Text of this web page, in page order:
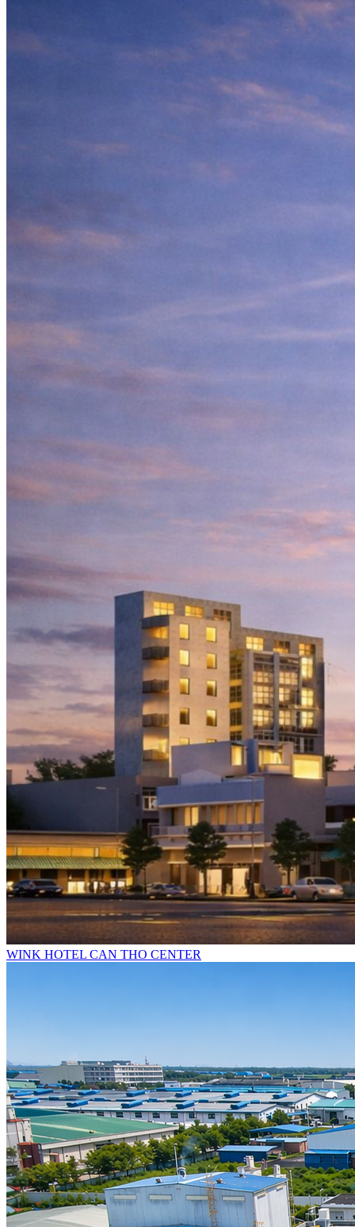
WINK HOTEL CAN THO CENTER